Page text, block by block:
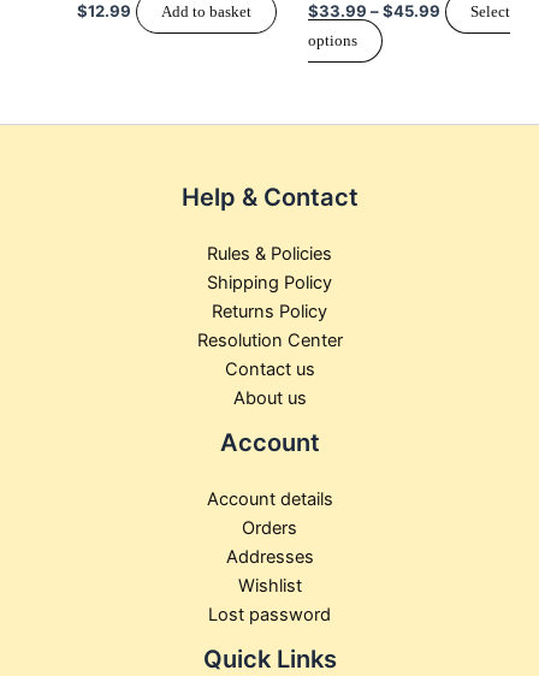
$12.99 Add to basket $33.99 –$45.99
Select
options
chosen
on
Help & Contact
Rules & Policies
Shipping Policy
Returns Policy
Resolution Center
Contact us
About us
Account
Account details
Orders
Addresses
Wishlist
Lost password
Quick Links